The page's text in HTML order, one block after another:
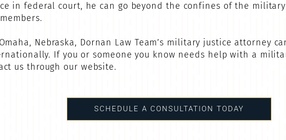
in federal court, he can go beyond the confines of the
Nebraska, Dornan Law Team’s military justice attorney
If you or someone you know needs help with a
us through our website.
SCHEDULE A CONSULTATION TODAY